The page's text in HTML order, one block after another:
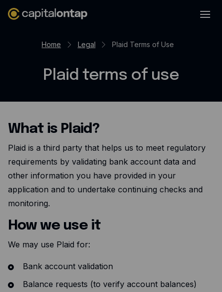
Benefits
About
Careers
Contact
Guides
Customer stories
Home Legal Plaid Terms of Use
Plaid terms of use
What is Plaid?
Plaid is a third party that helps us to meet regulatory
requirements by validating bank account data and
other information you have provided in your
application and to undertake continuing checks and
monitoring.
How we use it
We may use Plaid for:
Bank account validation
Balance requests (to verify account balances)